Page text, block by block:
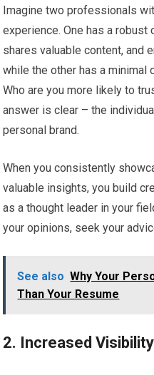
Imagine two professionals
experience. One has a
shares valuable content, and
while the other has a
Who are you more likely to
answer is clear – the
personal brand.
When you consistently
valuable insights, you build
as a thought leader in your
your opinions, seek your
See also Why Your
Than Your Resume
2. Increased